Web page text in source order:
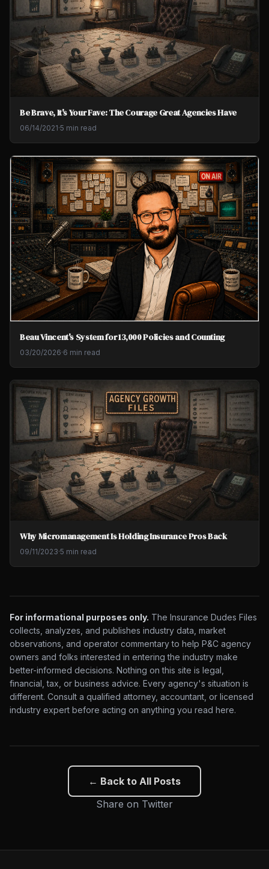
Be Brave, It's Your Fave: The Courage Great Agencies Have
06/14/2021·5 min read
Beau Vincent's System for 13,000 Policies and Counting
03/20/2026·6 min read
Why Micromanagement Is Holding Insurance Pros Back
09/11/2023·5 min read
For informational purposes only. The Insurance Dudes Files
collects, analyzes, and publishes industry data, market
observations, and operator commentary to help P&C agency
owners and folks interested in entering the industry make
better-informed decisions. Nothing on this site is legal,
financial, tax, or business advice. Every agency's situation is
different. Consult a qualified attorney, accountant, or licensed
industry expert before acting on anything you read here.
← Back to All Posts
Share on Twitter